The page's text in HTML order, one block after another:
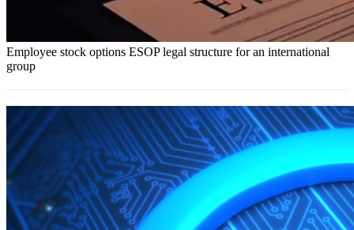
Employee stock options ESOP legal structure for an international
group